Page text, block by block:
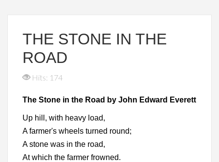
THE STONE IN THE
ROAD
Hits: 174
The Stone in the Road by John Edward Everett
Up hill, with heavy load,
A farmer's wheels turned round;
A stone was in the road,
At which the farmer frowned.